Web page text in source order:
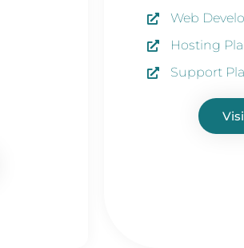
Web
Hosting
Support